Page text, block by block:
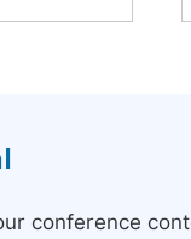
conference